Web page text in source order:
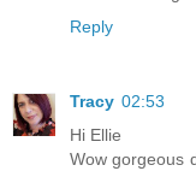
Reply
Tracy 02:53
Hi Ellie
Wow gorgeous